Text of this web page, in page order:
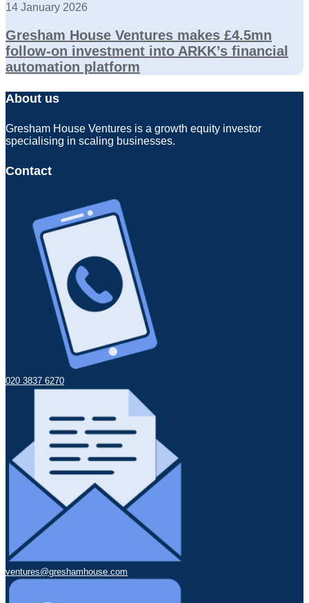
14 January 2026
Gresham House Ventures makes £4.5mn
follow-on investment into ARKK’s financial
automation platform
About us
Gresham House Ventures is a growth equity investor
specialising in scaling businesses.
Contact
020 3837 6270
ventures@greshamhouse.com